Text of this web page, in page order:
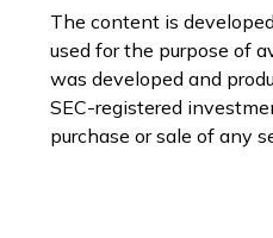
The content is
used for the purpose of
was developed and
SEC-registered
purchase or sale of any